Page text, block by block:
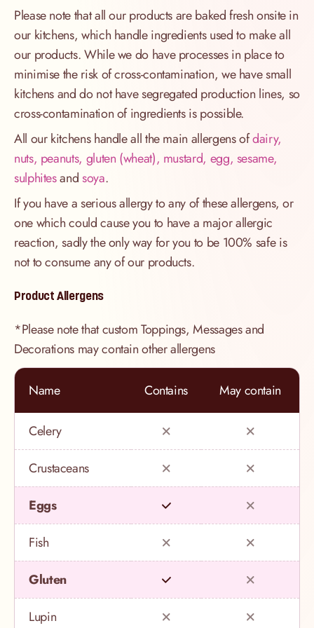
Please note that all our products are baked fresh onsite in
our kitchens, which handle ingredients used to make all
our products. While we do have processes in place to
minimise the risk of cross-contamination, we have small
kitchens and do not have segregated production lines, so
cross-contamination of ingredients is possible.
All our kitchens handle all the main allergens ofdairy,
nuts, peanuts, gluten (wheat), mustard, egg, sesame,
sulphitesandsoya.
If you have a serious allergy to any of these allergens, or
one which could cause you to have a major allergic
reaction, sadly the only way for you to be 100% safe is
not to consume any of our products.
Product Allergens
*Please note that custom Toppings, Messages and
Decorations may contain other allergens
Name Contains May contain
Celery
Crustaceans
Eggs
Fish
Gluten
Lupin